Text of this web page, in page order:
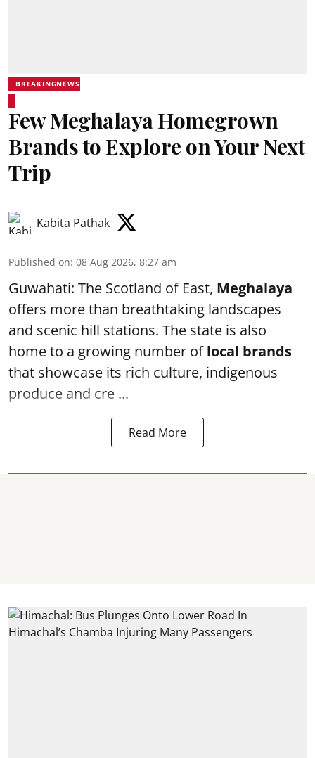
BREAKINGNEWS
Few Meghalaya Homegrown
Brands to Explore on Your Next
Trip
Kabita Pathak
Published on: 08 Aug 2026, 8:27 am
Guwahati: The Scotland of East, Meghalaya
offers more than breathtaking landscapes
and scenic hill stations. The state is also
home to a growing number oflocal brands
that showcase its rich culture, indigenous
produce and cre ...
Read More